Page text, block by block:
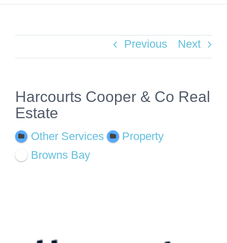
Previous Next
Harcourts Cooper & Co Real
Estate
Other Services
Property
Browns Bay